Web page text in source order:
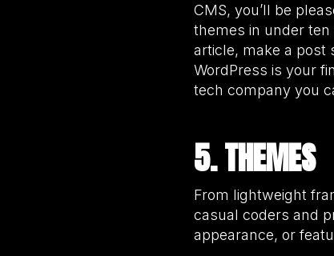
CMS, you’ll be
themes in under
article, make a post
WordPress is your
tech company you
5. THEMES
From lightweight
casual coders and
appearance, or